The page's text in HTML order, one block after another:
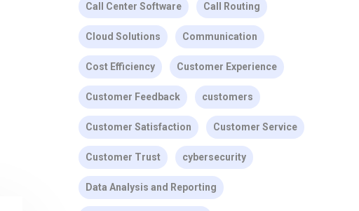
Call Center Software Call Routing
Cloud Solutions Communication
Cost Efficiency Customer Experience
Customer Feedback customers
Customer Satisfaction Customer Service
Customer Trust cybersecurity
Data Analysis and Reporting